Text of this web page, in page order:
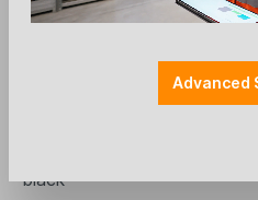
TOSHIBA -
6201/4828-2700 -
TOSHIBA TCx810 &
black
Advanced